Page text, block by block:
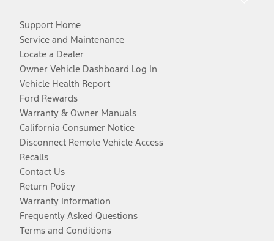
Support Home
Service and Maintenance
Locate a Dealer
Owner Vehicle Dashboard Log In
Vehicle Health Report
Ford Rewards
Warranty & Owner Manuals
California Consumer Notice
Disconnect Remote Vehicle Access
Recalls
Contact Us
Return Policy
Warranty Information
Frequently Asked Questions
Terms and Conditions